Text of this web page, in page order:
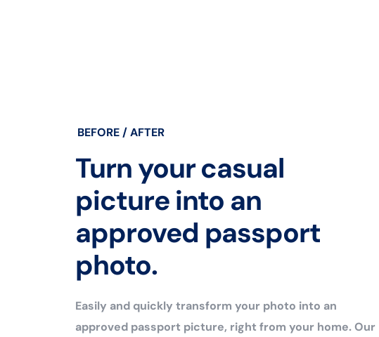
BEFORE / AFTER
Turn your casual
picture into an
approved passport
photo.
Easily and quickly transform your photo into an
approved passport picture, right from your home. Our